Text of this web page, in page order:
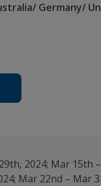
Germany/
2024; Mar 15th
Mar 22nd – Mar